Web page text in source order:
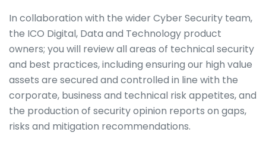
In collaboration with the wider Cyber Security team,
the ICO Digital, Data and Technology product
owners; you will review all areas of technical security
and best practices, including ensuring our high value
assets are secured and controlled in line with the
corporate, business and technical risk appetites, and
the production of security opinion reports on gaps,
risks and mitigation recommendations.